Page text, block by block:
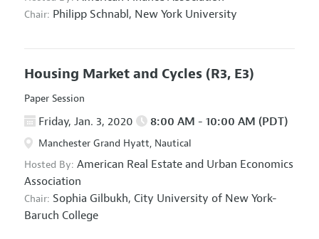
Chair: Philipp Schnabl, New York University
Housing Market and Cycles (R3, E3)
Paper Session
Friday, Jan. 3, 2020 8:00 AM - 10:00 AM (PDT)
Manchester Grand Hyatt, Nautical
Hosted By: American Real Estate and Urban Economics
Association
Chair: Sophia Gilbukh, City University of New York-
Baruch College